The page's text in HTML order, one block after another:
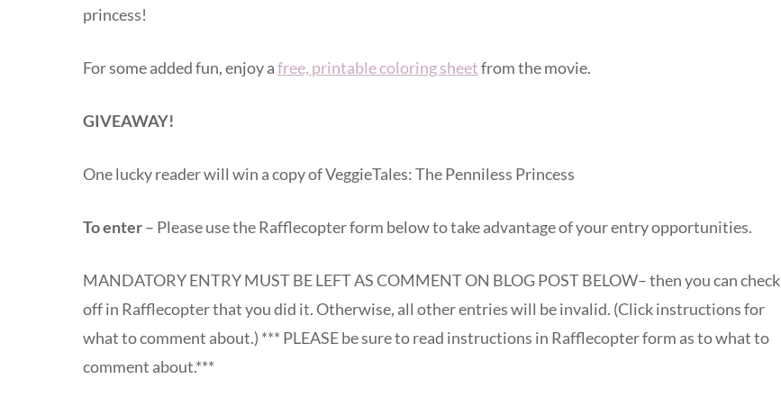
princess!
For some added fun, enjoy afree, printable coloring sheetfrom the movie.
GIVEAWAY!
One lucky reader will win a copy of VeggieTales: The Penniless Princess
To enter– Please use the Rafflecopter form below to take advantage of your entry opportunities.
MANDATORY ENTRY MUST BE LEFT AS COMMENT ON BLOG POST BELOW– then you can check
off in Rafflecopter that you did it. Otherwise, all other entries will be invalid. (Click instructions for
what to comment about.) *** PLEASE be sure to read instructions in Rafflecopter form as to what to
comment about.***